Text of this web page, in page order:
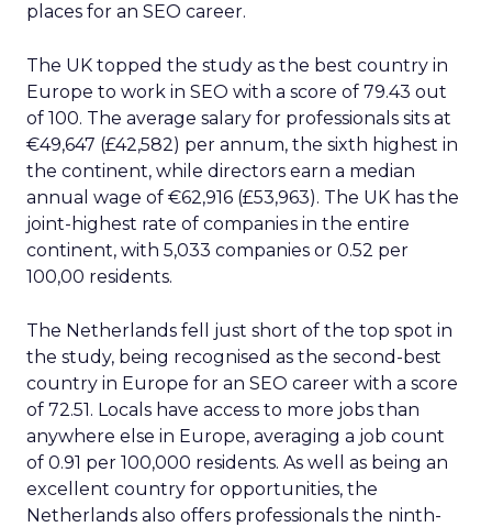
places for an SEO career.
The UK topped the study as the best country in
Europe to work in SEO with a score of 79.43 out
of 100. The average salary for professionals sits at
€49,647 (£42,582) per annum, the sixth highest in
the continent, while directors earn a median
annual wage of €62,916 (£53,963). The UK has the
joint-highest rate of companies in the entire
continent, with 5,033 companies or 0.52 per
100,00 residents.
The Netherlands fell just short of the top spot in
the study, being recognised as the second-best
country in Europe for an SEO career with a score
of 72.51. Locals have access to more jobs than
anywhere else in Europe, averaging a job count
of 0.91 per 100,000 residents. As well as being an
excellent country for opportunities, the
Netherlands also offers professionals the ninth-